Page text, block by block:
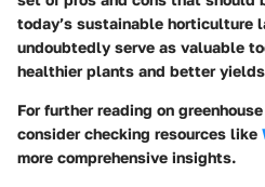
today’s sustainable horticulture
undoubtedly serve as valuable
healthier plants and better
For further reading on
consider checking resources like
more comprehensive insights.